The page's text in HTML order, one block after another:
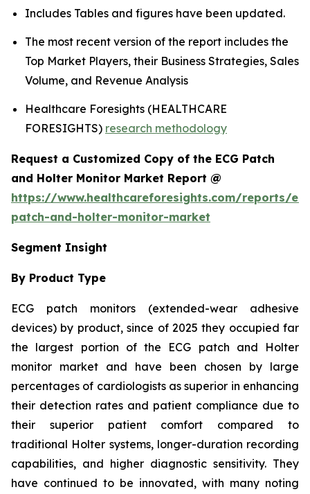
Includes Tables and figures have been updated.
The most recent version of the report includes the
Top Market Players, their Business Strategies, Sales
Volume, and Revenue Analysis
Healthcare Foresights (HEALTHCARE
FORESIGHTS) research methodology
Request a Customized Copy of the ECG Patch
and Holter Monitor Market Report @
https://www.healthcareforesights.com/reports/
patch-and-holter-monitor-market
Segment Insight
By Product Type
ECG patch monitors (extended-wear adhesive
devices) by product, since of 2025 they occupied far
the largest portion of the ECG patch and Holter
monitor market and have been chosen by large
percentages of cardiologists as superior in enhancing
their detection rates and patient compliance due to
their superior patient comfort compared to
traditional Holter systems, longer-duration recording
capabilities, and higher diagnostic sensitivity. They
have continued to be innovated, with many noting